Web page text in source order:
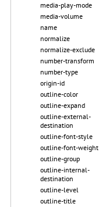
media-play-mode
media-volume
name
normalize
normalize-exclude
number-transform
number-type
origin-id
outline-color
outline-expand
outline-external-
destination
outline-font-style
outline-font-weight
outline-group
outline-internal-
destination
outline-level
outline-title